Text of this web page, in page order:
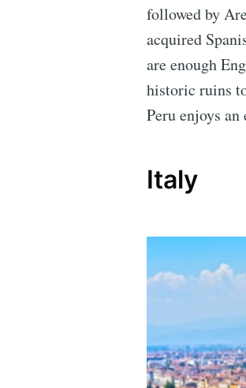
followed by
acquired
are enough
historic ruins
Peru enjoys
Italy